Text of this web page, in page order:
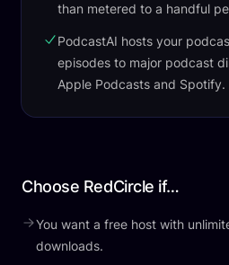
than metered to a handful
PodcastAI hosts your
episodes to major podcast
Apple Podcasts and Spotify.
Choose RedCircle if…
You want a free host with
downloads.